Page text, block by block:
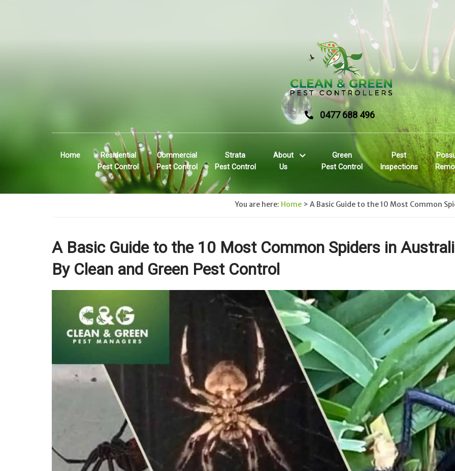
0477 688 496
Home
Residential
Pest Control
Commercial
Pest Control
Strata
Pest Control
About
Us
Green
Pest Control
Pest
Inspections
You are here: Home > A Basic Guide to the 10 Most Common
A Basic Guide to the 10 Most Common Spiders in
By Clean and Green Pest Control